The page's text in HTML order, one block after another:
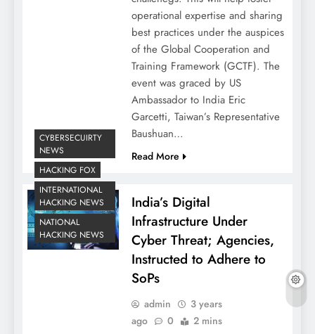
operational expertise and sharing
best practices under the auspices
of the Global Cooperation and
Training Framework (GCTF). The
event was graced by US
Ambassador to India Eric
Garcetti, Taiwan’s Representative
Baushuan…
Read More
CYBERSECUIRTY
NEWS
HACKING FOX
INTERNATIONAL
HACKING NEWS
NATIONAL
HACKING NEWS
India’s Digital
Infrastructure Under
Cyber Threat; Agencies,
Instructed to Adhere to
SoPs
admin
3 years
ago
0 2 mins